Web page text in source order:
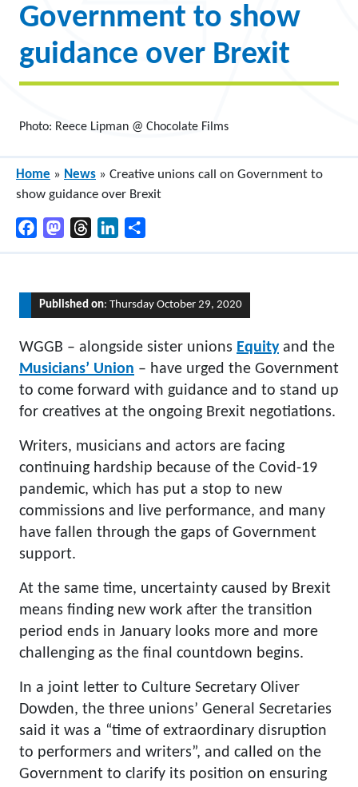
Government to show
guidance over Brexit
Photo: Reece Lipman @ Chocolate Films
Home » News » Creative unions call on Government to
show guidance over Brexit
FacebookMastodonThreadsLinkedIn
Published on: Thursday October 29, 2020
WGGB – alongside sister unions Equityand the
Musicians’ Union – have urged the Government
to come forward with guidance and to stand up
for creatives at the ongoing Brexit negotiations.
Writers, musicians and actors are facing
continuing hardship because of the Covid-19
pandemic, which has put a stop to new
commissions and live performance, and many
have fallen through the gaps of Government
support.
At the same time, uncertainty caused by Brexit
means finding new work after the transition
period ends in January looks more and more
challenging as the final countdown begins.
In a joint letter to Culture Secretary Oliver
Dowden, the three unions’ General Secretaries
said it was a “time of extraordinary disruption
to performers and writers”, and called on the
Government to clarify its position on ensuring